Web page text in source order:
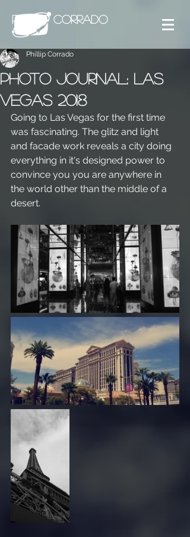
PHILLIP CORRADO
Photo Journal: Las
Vegas 2018
Phillip Corrado
Going to Las Vegas for the first time
was fascinating. The glitz and light
and facade work reveals a city doing
everything in it's designed power to
convince you you are anywhere in
the world other than the middle of a
desert.